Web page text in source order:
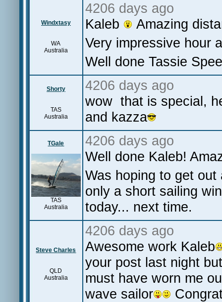
Windxtasy
WA
Australia
4206 days ago
Kaleb
Amazing
Very impressive hour
Well done Tassie
Shorty
TAS
Australia
4206 days ago
wow that is special,
and kazza
TGale
TAS
Australia
4206 days ago
Well done Kaleb!
Was hoping to get
only a short sailing
today... next time.
Steve Charles
QLD
Australia
4206 days ago
Awesome work Kaleb
your post last night
must have worn me
wave sailor